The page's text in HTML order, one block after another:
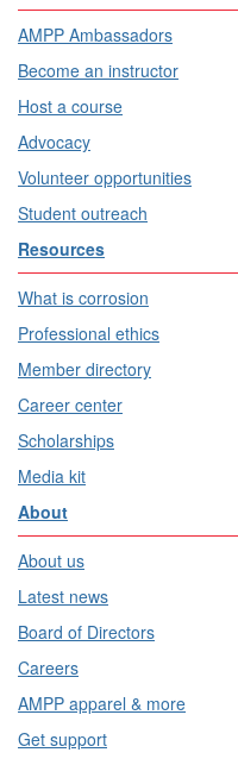
AMPP Ambassadors
Become an instructor
Host a course
Advocacy
Volunteer opportunities
Student outreach
Resources
What is corrosion
Professional ethics
Member directory
Career center
Scholarships
Media kit
About
About us
Latest news
Board of Directors
Careers
AMPP apparel & more
Get support